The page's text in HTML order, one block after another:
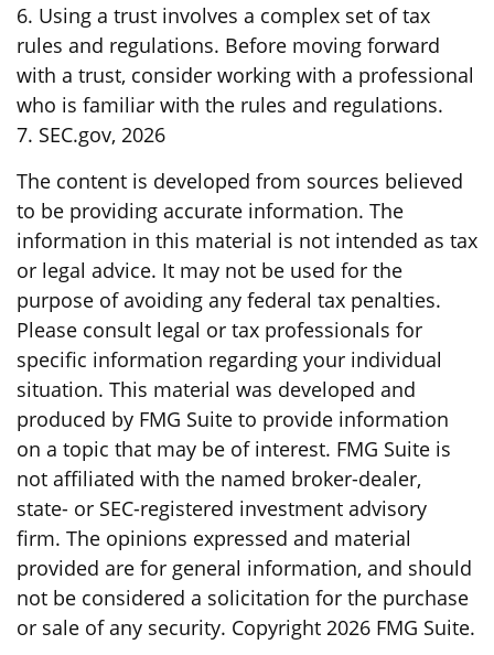
6. Using a trust involves a complex set of tax
rules and regulations. Before moving forward
with a trust, consider working with a professional
who is familiar with the rules and regulations.
7. SEC.gov, 2026
The content is developed from sources believed
to be providing accurate information. The
information in this material is not intended as tax
or legal advice. It may not be used for the
purpose of avoiding any federal tax penalties.
Please consult legal or tax professionals for
specific information regarding your individual
situation. This material was developed and
produced by FMG Suite to provide information
on a topic that may be of interest. FMG Suite is
not affiliated with the named broker-dealer,
state- or SEC-registered investment advisory
firm. The opinions expressed and material
provided are for general information, and should
not be considered a solicitation for the purchase
or sale of any security. Copyright 2026 FMG Suite.